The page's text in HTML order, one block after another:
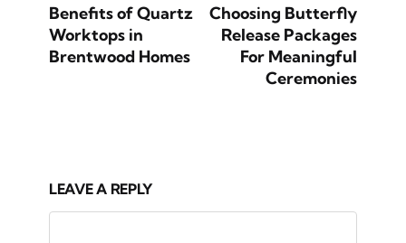
Benefits of Quartz
Worktops in
Brentwood Homes
Choosing Butterfly
Release Packages
For Meaningful
Ceremonies
LEAVE A REPLY